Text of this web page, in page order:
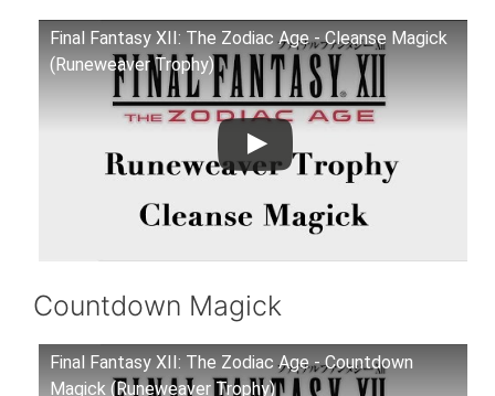
Final Fantasy XII: The Zodiac Age - Cleanse Magick
(Runeweaver Trophy)
Countdown Magick
Final Fantasy XII: The Zodiac Age - Countdown
Magick (Runeweaver Trophy)